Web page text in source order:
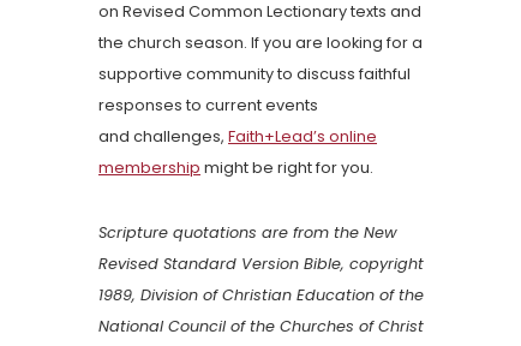
on Revised Common Lectionary texts and
the church season. If you are looking for a
supportive community to discuss faithful
responses to current events
and challenges, Faith+Lead’s online
membership might be right for you.
Scripture quotations are from the New
Revised Standard Version Bible, copyright
1989, Division of Christian Education of the
National Council of the Churches of Christ